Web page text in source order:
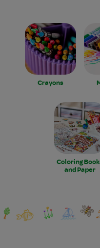
Crayons
Coloring
and Paper